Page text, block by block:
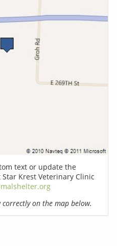
text or update the
Krest Veterinary Clinic
correctly on the map below.